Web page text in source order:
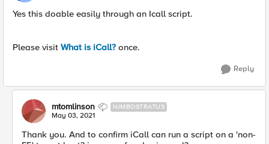
Yes this doable easily through an Icall script.
Please visit What is iCall? once.
Reply
mtomlinson NIMBOSTRATUS
May 03, 2021
Thank you. And to confirm iCall can run a script on a 'non-